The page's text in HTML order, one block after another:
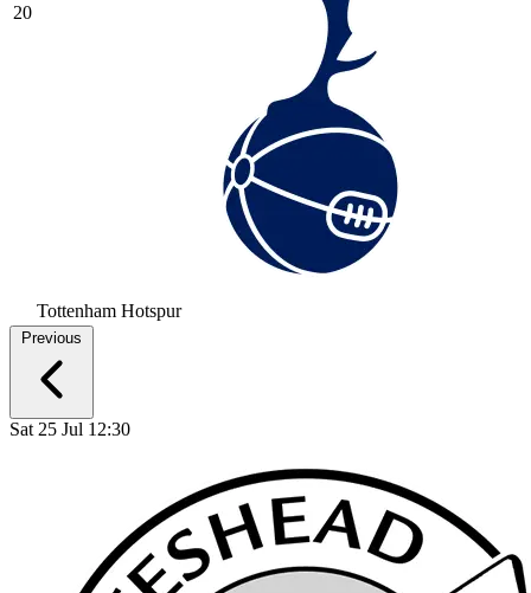
20
Tottenham Hotspur
Previous
Sat 25 Jul 12:30